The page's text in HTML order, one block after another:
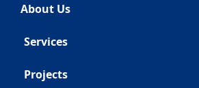
About Us
Services
Projects